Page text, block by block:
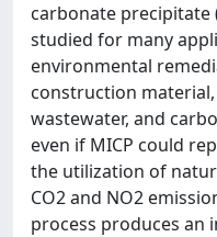
carbonate precipitate
studied for many
environmental
construction
wastewater, and
even if MICP could
the utilization of
CO2 and NO2
process produces an